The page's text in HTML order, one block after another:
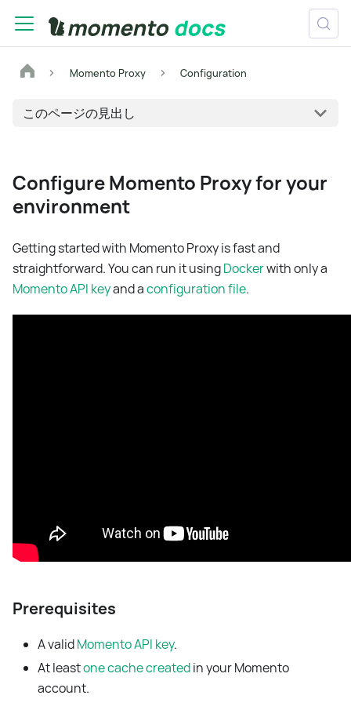
Momento Proxy Configuration
このページの見出し
Configure Momento Proxy for your
environment
Getting started with Momento Proxy is fast and
straightforward. You can run it usingDockerwith only a
Momento API keyand aconfiguration file.
Prerequisites
A validMomento API key.
At leastone cache createdin your Momento
account.